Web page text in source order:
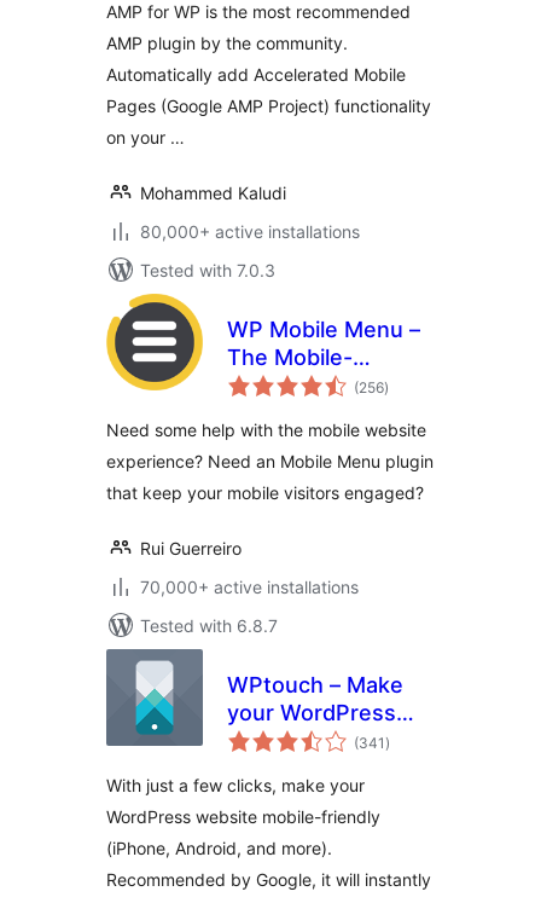
AMP for WP is the most recommended
AMP plugin by the community.
Automatically add Accelerated Mobile
Pages (Google AMP Project) functionality
on your …
Mohammed Kaludi
80,000+ active installations
Tested with 7.0.3
WP Mobile Menu –
The Mobile-
Friendly
(256total
ratings
)
Need some help with the mobile website
experience? Need an Mobile Menu plugin
that keep your mobile visitors engaged?
Rui Guerreiro
70,000+ active installations
Tested with 6.8.7
WPtouch – Make
your WordPress
Website Mobile-
(341 total
ratings
)
With just a few clicks, make your
WordPress website mobile-friendly
(iPhone, Android, and more).
Recommended by Google, it will instantly